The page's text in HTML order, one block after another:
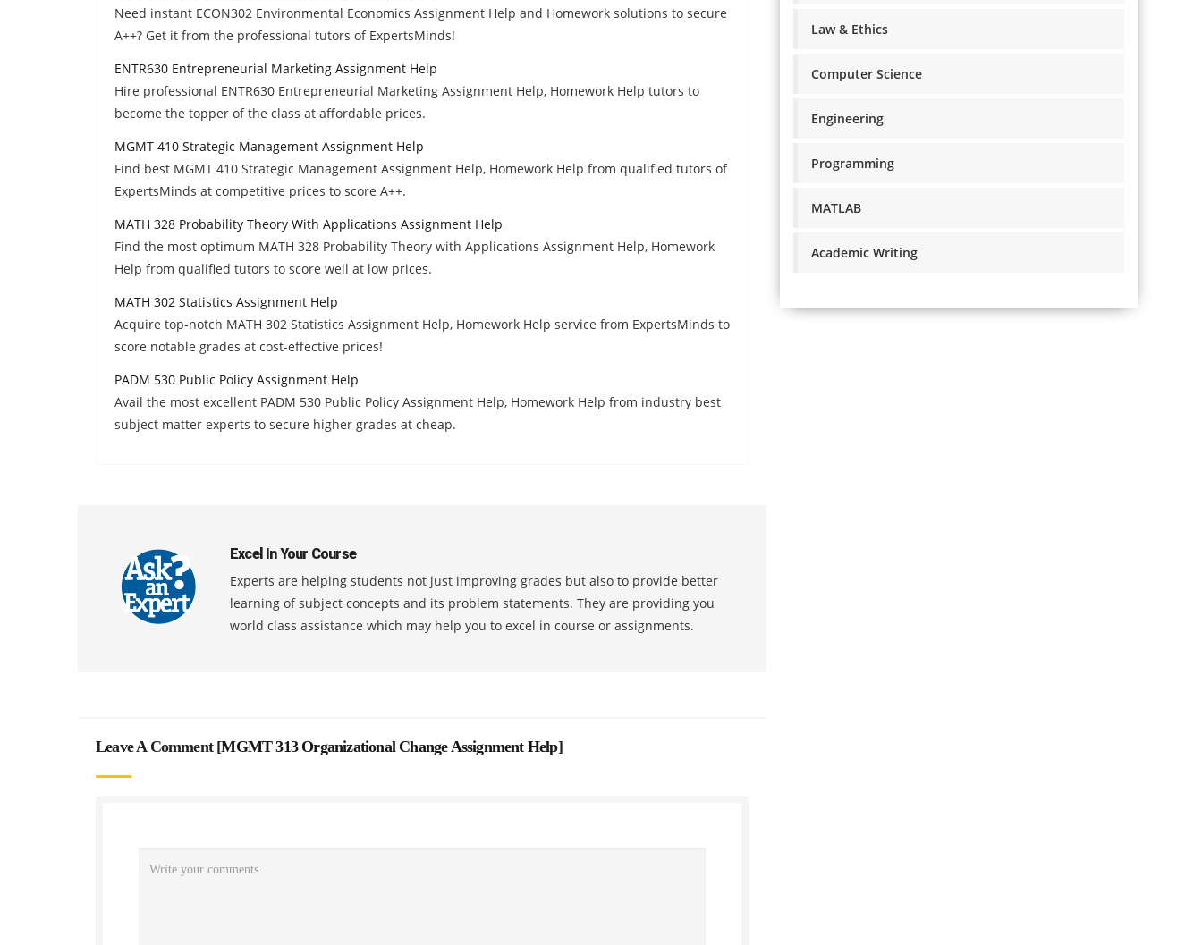
Need instant ECON302 Environmental Economics Assignment Help and Homework solutions to secure
A++? Get it from the professional tutors of ExpertsMinds!
ENTR630 Entrepreneurial Marketing Assignment Help
Hire professional ENTR630 Entrepreneurial Marketing Assignment Help, Homework Help tutors to
become the topper of the class at affordable prices.
MGMT 410 Strategic Management Assignment Help
Find best MGMT 410 Strategic Management Assignment Help, Homework Help from qualified tutors of
ExpertsMinds at competitive prices to score A++.
MATH 328 Probability Theory With Applications Assignment Help
Find the most optimum MATH 328 Probability Theory with Applications Assignment Help, Homework
Help from qualified tutors to score well at low prices.
MATH 302 Statistics Assignment Help
Acquire top-notch MATH 302 Statistics Assignment Help, Homework Help service from ExpertsMinds to
score notable grades at cost-effective prices!
PADM 530 Public Policy Assignment Help
Avail the most excellent PADM 530 Public Policy Assignment Help, Homework Help from industry best
subject matter experts to secure higher grades at cheap.
Excel In Your Course
Experts are helping students not just improving grades but also to provide better
learning of subject concepts and its problem statements. They are providing you
world class assistance which may help you to excel in course or assignments.
Leave A Comment [MGMT 313 Organizational Change Assignment Help]
Law & Ethics
Computer Science
Engineering
Programming
MATLAB
Academic Writing